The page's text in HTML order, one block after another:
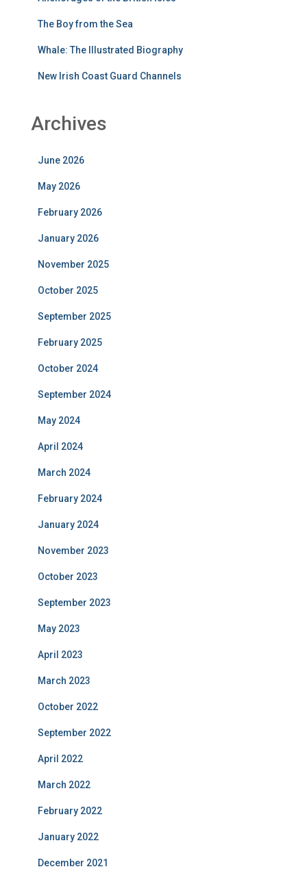
The Boy from the Sea
Whale: The Illustrated Biography
New Irish Coast Guard Channels
Archives
June 2026
May 2026
February 2026
January 2026
November 2025
October 2025
September 2025
February 2025
October 2024
September 2024
May 2024
April 2024
March 2024
February 2024
January 2024
November 2023
October 2023
September 2023
May 2023
April 2023
March 2023
October 2022
September 2022
April 2022
March 2022
February 2022
January 2022
December 2021